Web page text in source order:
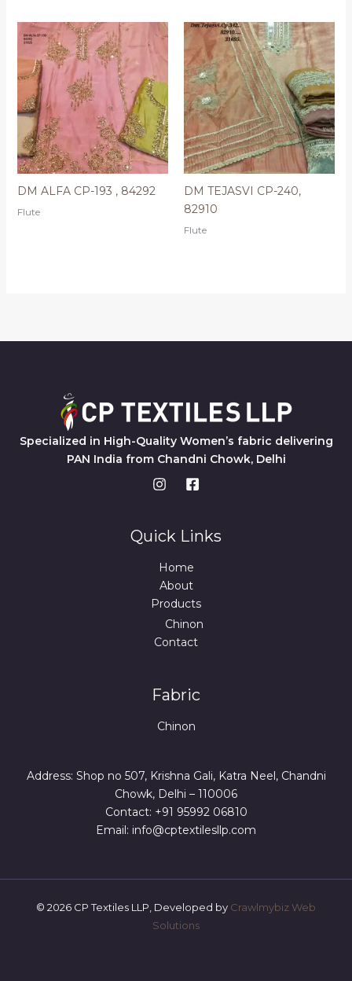
DM ALFA CP-193 , 84292
Flute
DM TEJASVI CP-240,
82910
Flute
Specialized in High-Quality Women’s fabric delivering
PAN India from Chandni Chowk, Delhi
Quick Links
Home
About
Products
Chinon
Contact
Fabric
Chinon
Address: Shop no 507, Krishna Gali, Katra Neel, Chandni
Chowk, Delhi – 110006
Contact: +91 95992 06810
Email: info@cptextilesllp.com
© 2026 CP Textiles LLP, Developed by Crawlmybiz Web
Solutions